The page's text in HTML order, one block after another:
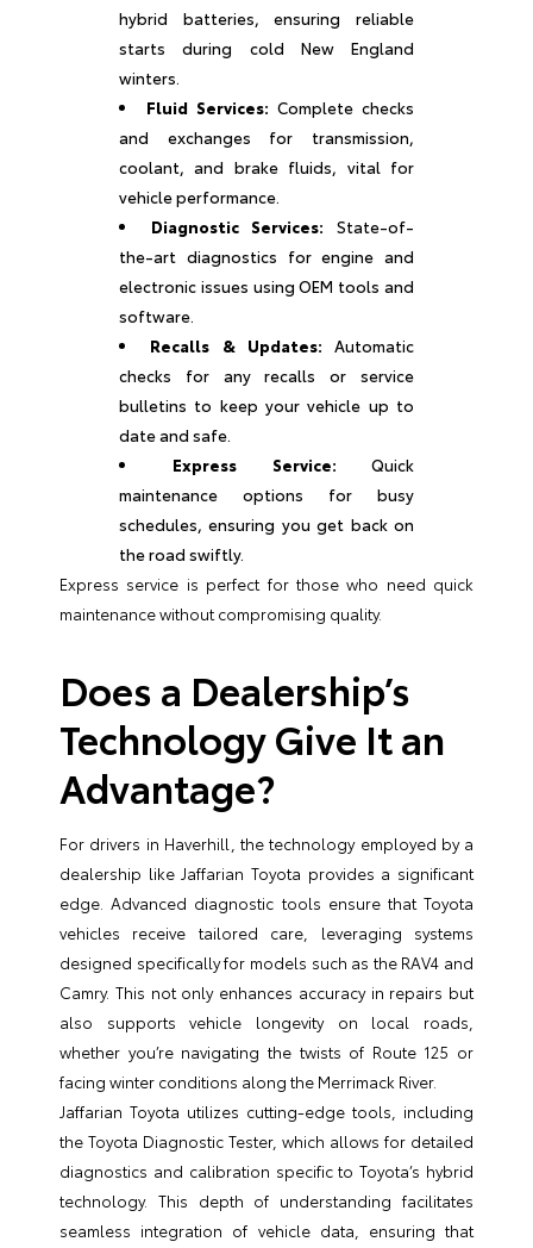
hybrid batteries, ensuring reliable
starts during cold New England
winters.
Fluid Services: Complete checks
and exchanges for transmission,
coolant, and brake fluids, vital for
vehicle performance.
Diagnostic Services: State-of-
the-art diagnostics for engine and
electronic issues using OEM tools and
software.
Recalls & Updates: Automatic
checks for any recalls or service
bulletins to keep your vehicle up to
date and safe.
Express Service: Quick
maintenance options for busy
schedules, ensuring you get back on
the road swiftly.
Express service is perfect for those who need quick
maintenance without compromising quality.
Does a Dealership’s
Technology Give It an
Advantage?
For drivers in Haverhill, the technology employed by a
dealership like Jaffarian Toyota provides a significant
edge. Advanced diagnostic tools ensure that Toyota
vehicles receive tailored care, leveraging systems
designed specifically for models such as the RAV4 and
Camry. This not only enhances accuracy in repairs but
also supports vehicle longevity on local roads,
whether you’re navigating the twists of Route 125 or
facing winter conditions along the Merrimack River.
Jaffarian Toyota utilizes cutting-edge tools, including
the Toyota Diagnostic Tester, which allows for detailed
diagnostics and calibration specific to Toyota’s hybrid
technology. This depth of understanding facilitates
seamless integration of vehicle data, ensuring that